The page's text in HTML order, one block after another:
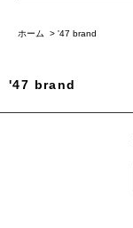
ホーム > '47 brand
'47 brand